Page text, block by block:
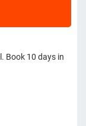
Book 10 days in